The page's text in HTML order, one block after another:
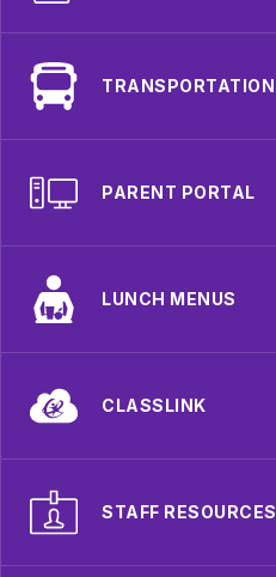
TRANSPORTATION
PARENT PORTAL
LUNCH MENUS
CLASSLINK
STAFF RESOURCES